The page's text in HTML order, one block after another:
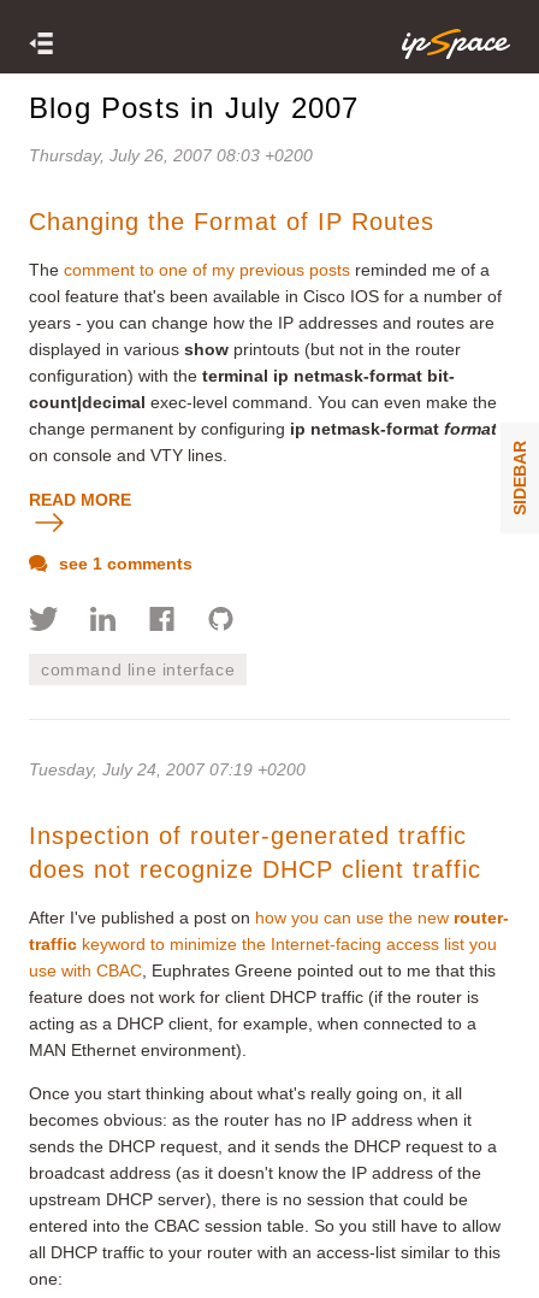
Blog Posts in July 2007
Thursday, July 26, 2007 08:03 +0200
Changing the Format of IP Routes
The comment to one of my previous posts reminded me of a
cool feature that's been available in Cisco IOS for a number of
years - you can change how the IP addresses and routes are
displayed in various show printouts (but not in the router
configuration) with the terminal ip netmask-format bit-
count|decimal exec-level command. You can even make the
change permanent by configuring ip netmask-format format
on console and VTY lines.
READ MORE
see 1 comments
command line interface
Tuesday, July 24, 2007 07:19 +0200
Inspection of router-generated traffic
does not recognize DHCP client traffic
After I've published a post on how you can use the new router-
traffic keyword to minimize the Internet-facing access list you
use with CBAC , Euphrates Greene pointed out to me that this
feature does not work for client DHCP traffic (if the router is
acting as a DHCP client, for example, when connected to a
MAN Ethernet environment).
Once you start thinking about what's really going on, it all
becomes obvious: as the router has no IP address when it
sends the DHCP request, and it sends the DHCP request to a
broadcast address (as it doesn't know the IP address of the
upstream DHCP server), there is no session that could be
entered into the CBAC session table. So you still have to allow
all DHCP traffic to your router with an access-list similar to this
one:
SIDEBAR